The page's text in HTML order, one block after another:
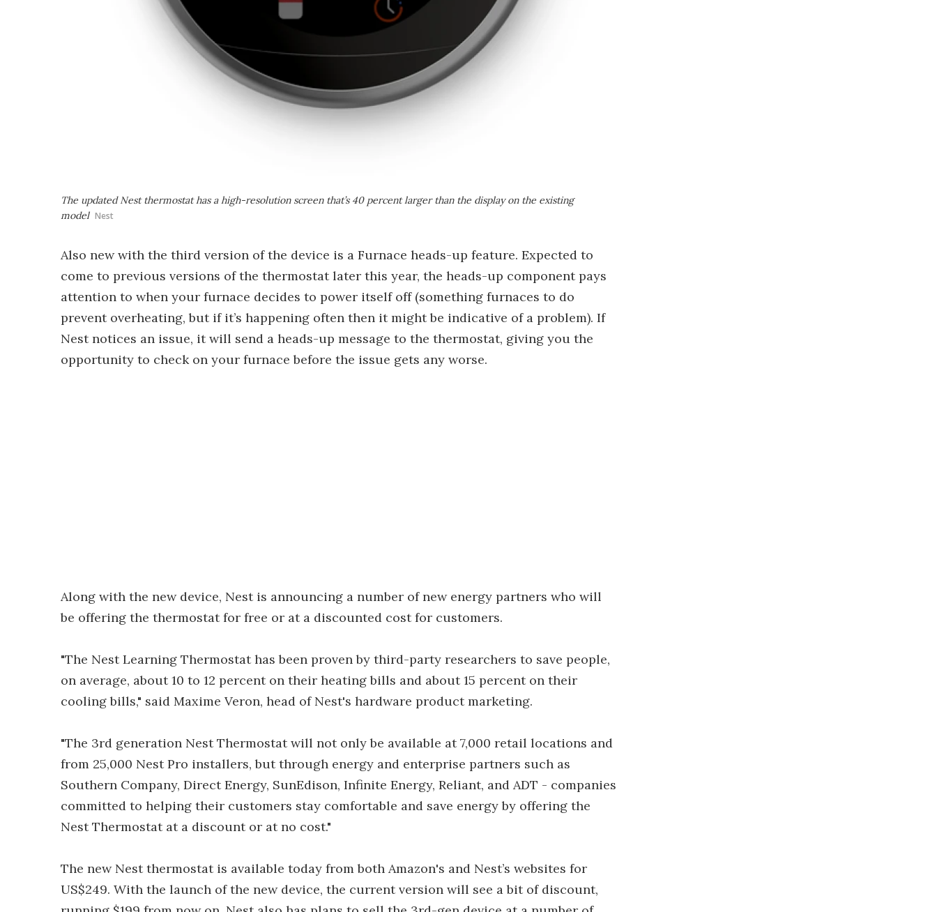
The updated Nest thermostat has a high-resolution screen that’s 40 percent larger than the display on the existing
model Nest
Also new with the third version of the device is a Furnace heads-up feature. Expected to
come to previous versions of the thermostat later this year, the heads-up component pays
attention to when your furnace decides to power itself off (something furnaces to do
prevent overheating, but if it’s happening often then it might be indicative of a problem). If
Nest notices an issue, it will send a heads-up message to the thermostat, giving you the
opportunity to check on your furnace before the issue gets any worse.
Along with the new device, Nest is announcing a number of new energy partners who will
be offering the thermostat for free or at a discounted cost for customers.
"The Nest Learning Thermostat has been proven by third-party researchers to save people,
on average, about 10 to 12 percent on their heating bills and about 15 percent on their
cooling bills," said Maxime Veron, head of Nest's hardware product marketing.
"The 3rd generation Nest Thermostat will not only be available at 7,000 retail locations and
from 25,000 Nest Pro installers, but through energy and enterprise partners such as
Southern Company, Direct Energy, SunEdison, Infinite Energy, Reliant, and ADT - companies
committed to helping their customers stay comfortable and save energy by offering the
Nest Thermostat at a discount or at no cost."
The new Nest thermostat is available today from both Amazon's and Nest’s websites for
US$249. With the launch of the new device, the current version will see a bit of discount,